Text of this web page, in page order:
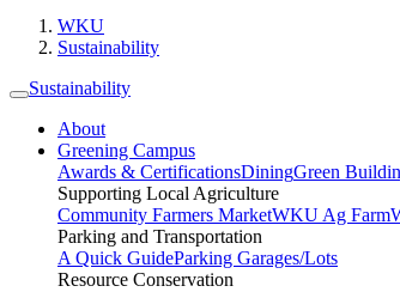
WKU
Sustainability
Sustainability
About
Greening Campus
Awards & CertificationsDiningGreen
Supporting Local Agriculture
Community Farmers MarketWKU Ag Farm
Parking and Transportation
A Quick GuideParking Garages/Lots
Resource Conservation